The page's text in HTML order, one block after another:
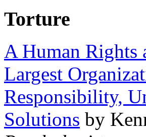
Torture
A Human Rights
Largest
Responsibility,
Solutions by